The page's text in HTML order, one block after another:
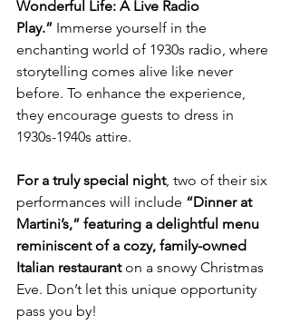
Wonderful Life: A Live Radio
Play.” Immerse yourself in the
enchanting world of 1930s radio, where
storytelling comes alive like never
before. To enhance the experience,
they encourage guests to dress in
1930s-1940s attire.
For a truly special night, two of their six
performances will include “Dinner at
Martini’s,” featuring a delightful menu
reminiscent of a cozy, family-owned
Italian restaurant on a snowy Christmas
Eve. Don’t let this unique opportunity
pass you by!